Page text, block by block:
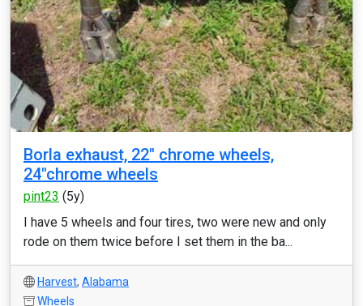
Borla exhaust, 22" chrome wheels,
24"chrome wheels
pint23 (5y)
I have 5 wheels and four tires, two were new and only
rode on them twice before I set them in the ba...
Harvest, Alabama
Wheels